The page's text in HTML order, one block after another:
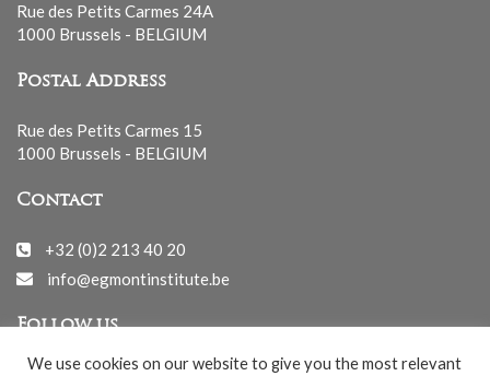
Rue des Petits Carmes 24A
1000 Brussels - BELGIUM
Postal Address
Rue des Petits Carmes 15
1000 Brussels - BELGIUM
Contact
+32 (0)2 213 40 20
info@egmontinstitute.be
Follow us
We use cookies on our website to give you the most relevant